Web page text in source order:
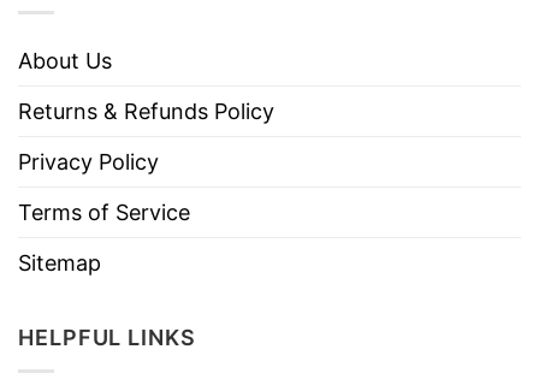
About Us
Returns & Refunds Policy
Privacy Policy
Terms of Service
Sitemap
HELPFUL LINKS